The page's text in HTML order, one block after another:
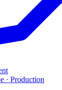
· Production